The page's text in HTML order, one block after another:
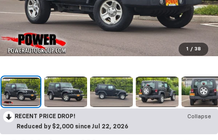
1 / 38
RECENT PRICE DROP!
Collapse
Reduced by $2,000 since Jul 22, 2026